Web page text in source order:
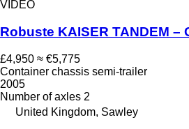
VIDEO
Robuste KAISER TANDEM –
£4,950 ≈ €5,775
Container chassis semi-trailer
2005
Number of axles 2
United Kingdom, Sawley